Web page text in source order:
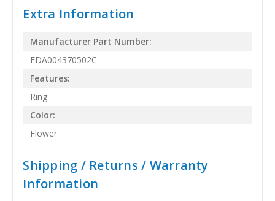
Extra Information
Manufacturer Part Number:
EDA004370502C
Features:
Ring
Color:
Flower
Shipping / Returns / Warranty
Information